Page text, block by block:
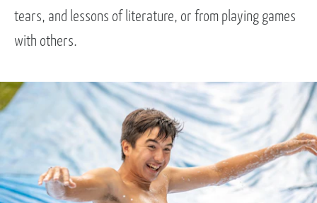
tears, and lessons of literature, or from playing games
with others.